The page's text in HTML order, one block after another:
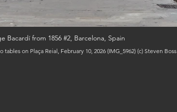
Bacardí from 1856 #2, Barcelona, Spain
on Plaça Reial, February 10, 2026 (IMG_5962) (c) Steven Boss